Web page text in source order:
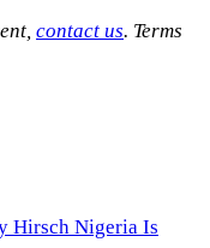
contact us. Terms
Hirsch Nigeria Is